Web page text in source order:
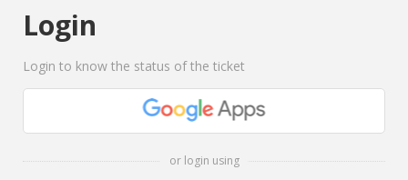
Login
Login
Login to know the status of the ticket
or login using